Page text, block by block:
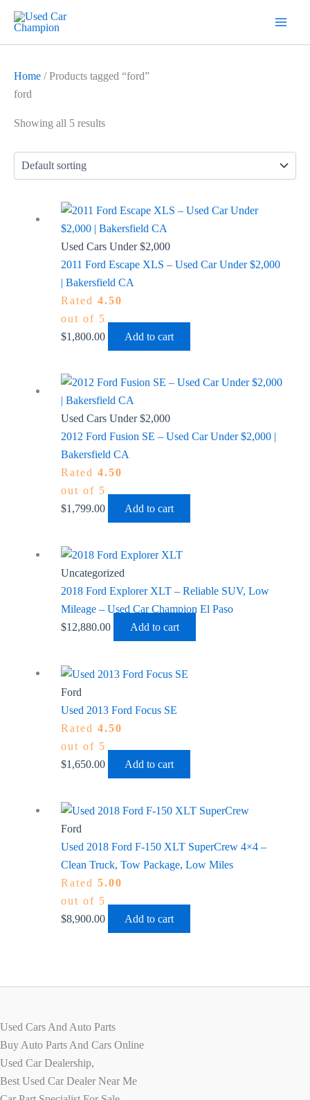
content
Home / Products tagged “ford”
ford
Showing all 5 results
Used Cars Under $2,000
2011 Ford Escape XLS – Used Car Under $2,000
| Bakersfield CA
Rated 4.50
out of 5
$1,800.00 Add to cart
Used Cars Under $2,000
2012 Ford Fusion SE – Used Car Under $2,000 |
Bakersfield CA
Rated 4.50
out of 5
$1,799.00 Add to cart
Uncategorized
2018 Ford Explorer XLT – Reliable SUV, Low
Mileage – Used Car Champion El Paso
$12,880.00 Add to cart
Ford
Used 2013 Ford Focus SE
Rated 4.50
out of 5
$1,650.00 Add to cart
Ford
Used 2018 Ford F-150 XLT SuperCrew 4×4 –
Clean Truck, Tow Package, Low Miles
Rated 5.00
out of 5
$8,900.00 Add to cart
Used Cars And Auto Parts
Buy Auto Parts And Cars Online
Used Car Dealership,
Best Used Car Dealer Near Me
products
products
productsproducts
products
productsproducts